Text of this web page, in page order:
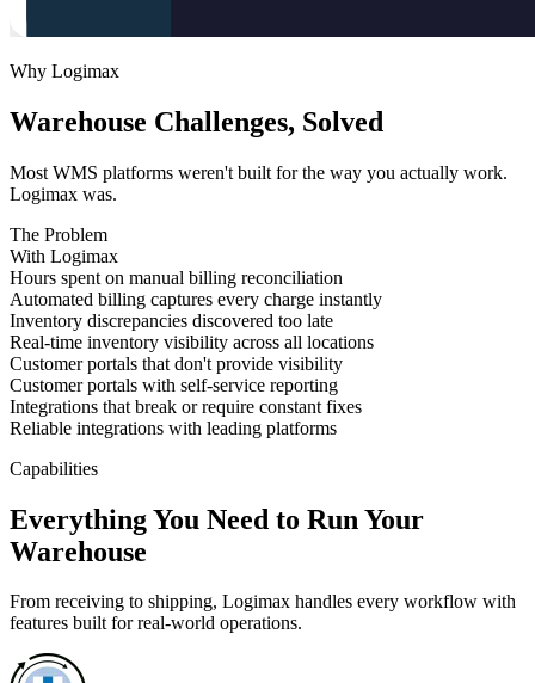
Why Logimax
Warehouse Challenges, Solved
Most WMS platforms weren't built for the way you actually work.
Logimax was.
The Problem
With Logimax
Hours spent on manual billing reconciliation
Automated billing captures every charge instantly
Inventory discrepancies discovered too late
Real-time inventory visibility across all locations
Customer portals that don't provide visibility
Customer portals with self-service reporting
Integrations that break or require constant fixes
Reliable integrations with leading platforms
Capabilities
Everything You Need to Run Your
Warehouse
From receiving to shipping, Logimax handles every workflow with
features built for real-world operations.